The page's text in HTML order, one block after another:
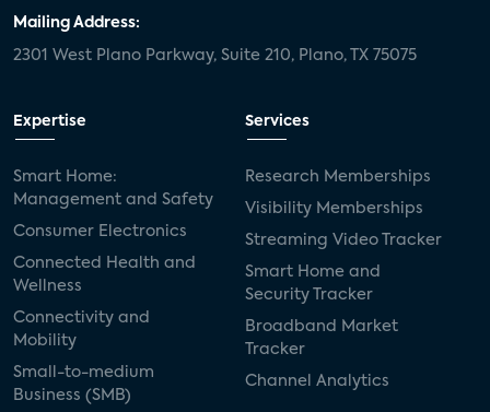
Mailing Address:
2301 West Plano Parkway, Suite 210, Plano, TX 75075
Expertise
Smart Home:
Management and Safety
Consumer Electronics
Connected Health and
Wellness
Connectivity and
Mobility
Small-to-medium
Business (SMB)
Services
Research Memberships
Visibility Memberships
Streaming Video Tracker
Smart Home and
Security Tracker
Broadband Market
Tracker
Channel Analytics